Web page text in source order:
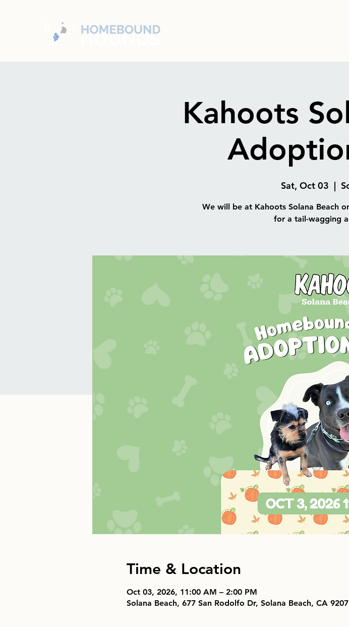
Kahoots
Sat, Oct 03
  |
We will be at Kahoots Solana Beach
for a tail-wagging
Time & Location
Oct 03, 2026, 11:00 AM – 2:00 PM
Solana Beach, 677 San Rodolfo Dr, Solana Beach, CA